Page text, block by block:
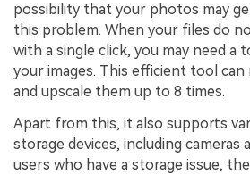
possibility that your photos may
this problem. When your files do
with a single click, you may need a
your images. This efficient tool can
and upscale them up to 8 times.
Apart from this, it also supports
storage devices, including cameras
users who have a storage issue,